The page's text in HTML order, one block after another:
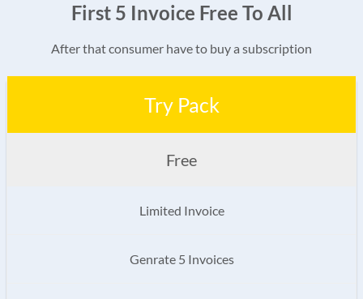
First 5 Invoice Free To All
After that consumer have to buy a subscription
Try Pack
Free
Limited Invoice
Genrate 5 Invoices